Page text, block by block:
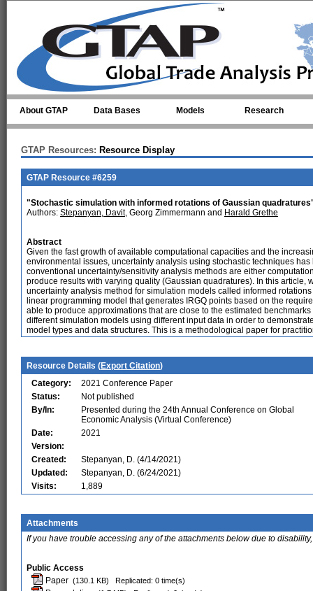
About GTAP Data Bases Models Research
GTAP Resources: Resource Display
GTAP Resource #6259
"Stochastic simulation with informed rotations of Gaussian
Authors: Stepanyan, Davit, Georg Zimmermann and Harald Grethe
Abstract
Given the fast growth of available computational capacities and the
environmental issues, uncertainty analysis using stochastic techniques
conventional uncertainty/sensitivity analysis methods are either
produce results with varying quality (Gaussian quadratures). In this
uncertainty analysis method for simulation models called informed
linear programming model that generates IRGQ points based on the
able to produce approximations that are close to the estimated
different simulation models using different input data in order to
model types and data structures. This is a methodological paper for
Resource Details (Export Citation)
Category:
2021 Conference Paper
Status:
Not published
By/In:
Presented during the 24th Annual Conference on Global
Economic Analysis (Virtual Conference)
Date:
2021
Version:
Created:
Stepanyan, D. (4/14/2021)
Updated:
Stepanyan, D. (6/24/2021)
Visits:
1,889
Attachments
If you have trouble accessing any of the attachments below due to
Public Access
Paper (130.1 KB) Replicated: 0 time(s)